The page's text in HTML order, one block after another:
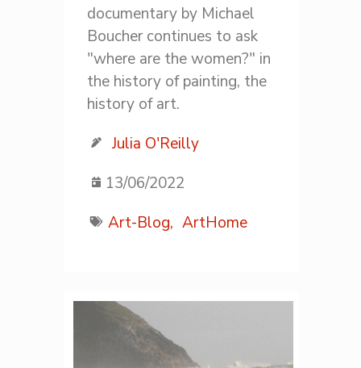
documentary by Michael
Boucher continues to ask
"where are the women?" in
the history of painting, the
history of art.
Julia O'Reilly
13/06/2022
Art-Blog, ArtHome